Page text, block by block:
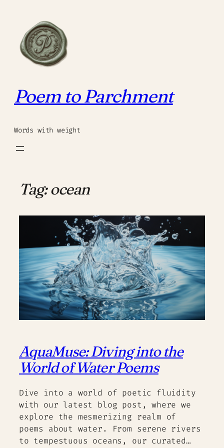
content
Poem to Parchment
Words with weight
Tag:ocean
AquaMuse: Diving into the
World of Water Poems
Dive into a world of poetic fluidity
with our latest blog post, where we
explore the mesmerizing realm of
poems about water. From serene rivers
to tempestuous oceans, our curated…